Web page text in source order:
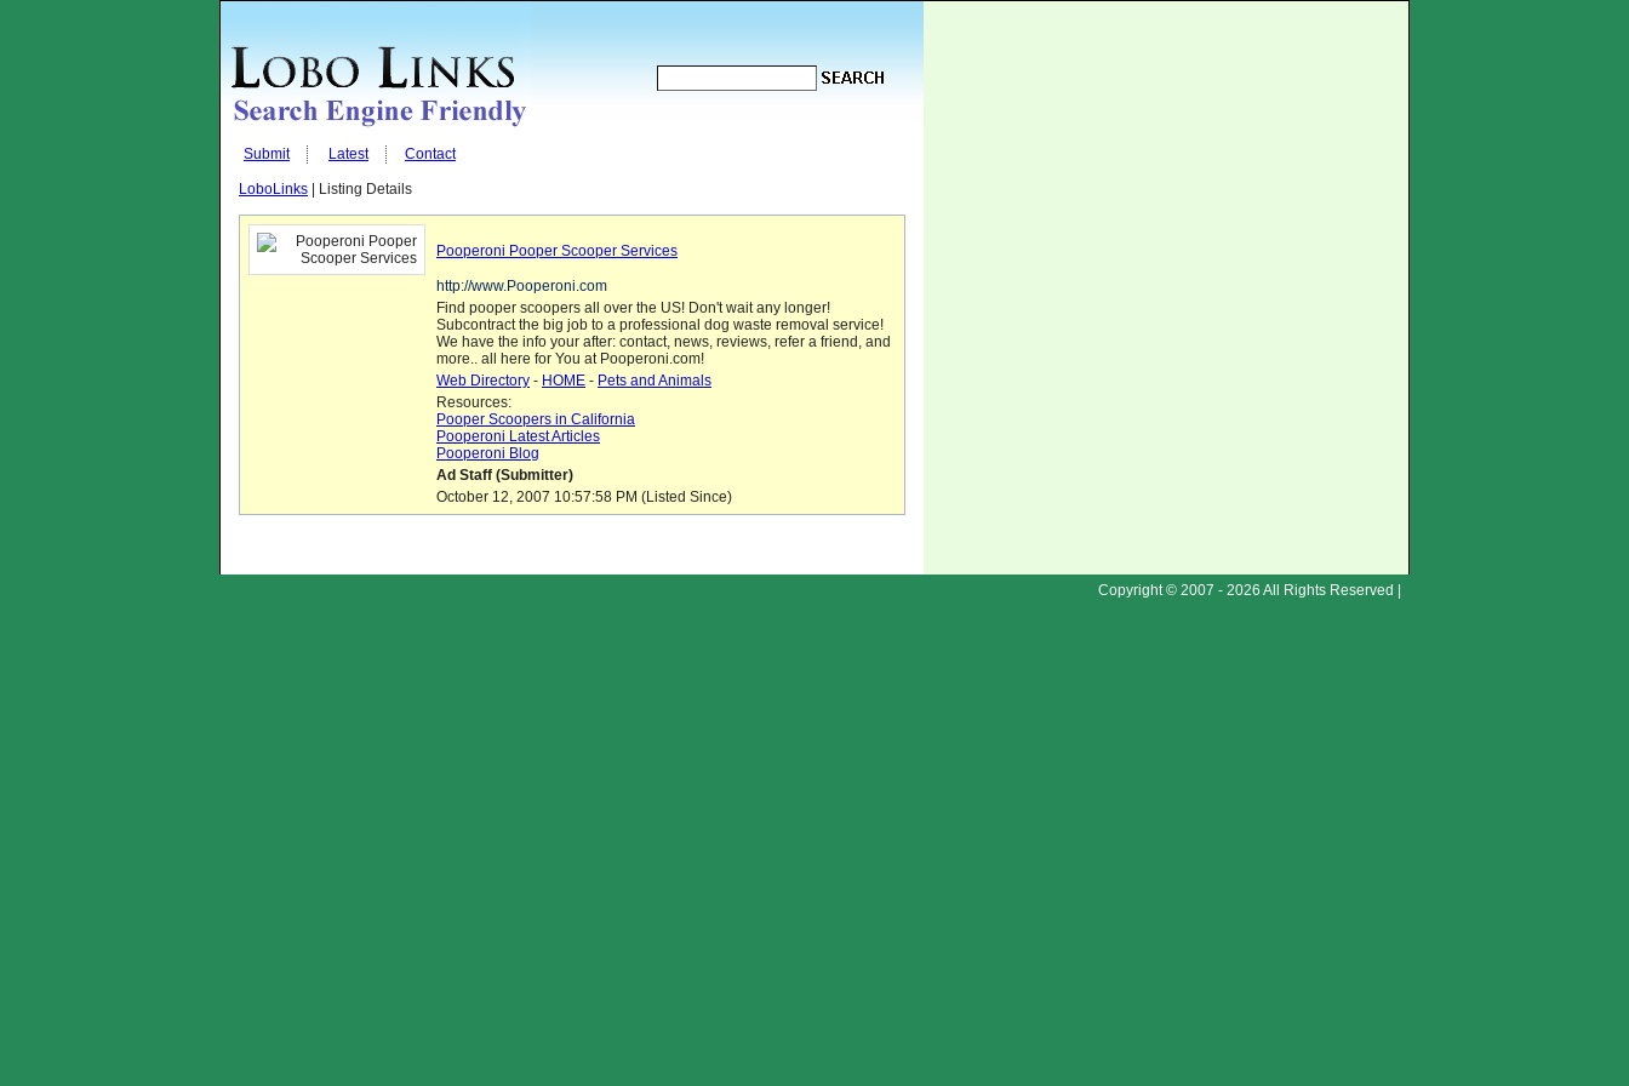
Submit Latest Contact
LoboLinks | Listing Details
Pooperoni Pooper Scooper Services
http://www.Pooperoni.com
Find pooper scoopers all over the US! Don't wait any longer!
Subcontract the big job to a professional dog waste removal service!
We have the info your after: contact, news, reviews, refer a friend, and
more.. all here for You at Pooperoni.com!
Web Directory - HOME - Pets and Animals
Resources:
Pooper Scoopers in California
Pooperoni Latest Articles
Pooperoni Blog
Ad Staff (Submitter)
October 12, 2007 10:57:58 PM (Listed Since)
Copyright © 2007 - 2026 All Rights Reserved |